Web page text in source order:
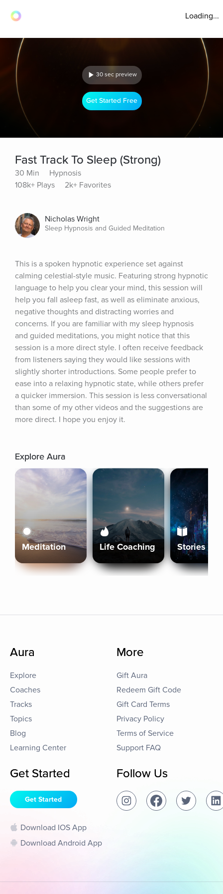
Loading...
30 sec preview
Get Started Free
Fast Track To Sleep (Strong)
30 Min
Hypnosis
108k+ Plays
2k+ Favorites
Nicholas Wright
Sleep Hypnosis and Guided Meditation
This is a spoken hypnotic experience set against
calming celestial-style music. Featuring strong hypnotic
language to help you clear your mind, this session will
help you fall asleep fast, as well as eliminate anxious,
negative thoughts and distracting worries and
concerns. If you are familiar with my sleep hypnosis
and guided meditations, you might notice that this
session is a more direct style. I often receive feedback
from listeners saying they would like sessions with
slightly shorter introductions. Some people prefer to
ease into a relaxing hypnotic state, while others prefer
a quicker immersion. This session is less conversational
than some of my other videos and the suggestions are
more direct. I hope you enjoy it.
Explore Aura
Meditation Life Coaching Stories
Aura
Explore
Coaches
Tracks
Topics
Blog
Learning Center
More
Gift Aura
Redeem Gift Code
Gift Card Terms
Privacy Policy
Terms of Service
Support FAQ
Get Started
Get Started
Download IOS App
Download Android App
Follow Us